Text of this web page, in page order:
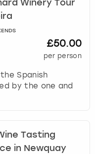
Winery Tour
£50.00
per person
Spanish
by the one and
Tasting
in Newquay